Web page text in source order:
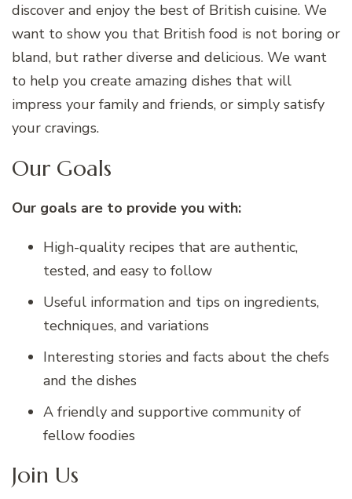
discover and enjoy the best of British cuisine. We
want to show you that British food is not boring or
bland, but rather diverse and delicious. We want
to help you create amazing dishes that will
impress your family and friends, or simply satisfy
your cravings.
Our Goals
Our goals are to provide you with:
High-quality recipes that are authentic,
tested, and easy to follow
Useful information and tips on ingredients,
techniques, and variations
Interesting stories and facts about the chefs
and the dishes
A friendly and supportive community of
fellow foodies
Join Us